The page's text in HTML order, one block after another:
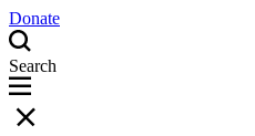
Donate
Search